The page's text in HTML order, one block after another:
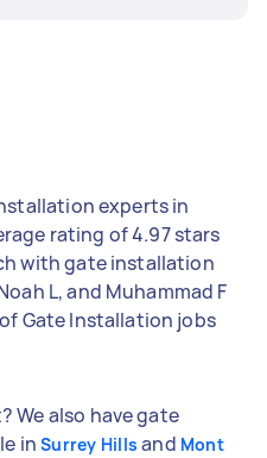
experts in
rating of 4.97 stars
with gate installation
L, and Muhammad F
Gate Installation jobs
We also have gate
inSurrey Hills and Mont